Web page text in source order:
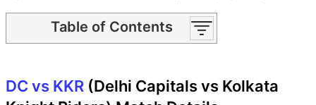
Table of Contents
DC vs KKR Match time and
DC vs KKR Pitch Report
DC vs KKR Weather Report
DC vs KKR (Delhi Capitals vs Kolkata